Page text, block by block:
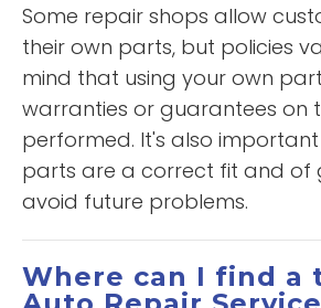
Some repair shops allow
their own parts, but policies
mind that using your own
warranties or guarantees on
performed. It's also
parts are a correct fit and of
avoid future problems.
Where can I find a